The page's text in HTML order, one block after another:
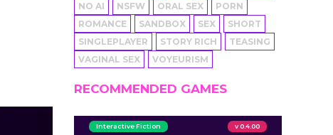
NO AI
NSFW ORAL SEX
PORN
ROMANCE
SANDBOX SEX
SHORT
SINGLEPLAYER
STORY RICH
TEASING
VAGINAL SEX
VOYEURISM
RECOMMENDED GAMES
Interactive Fiction v 0.4.00